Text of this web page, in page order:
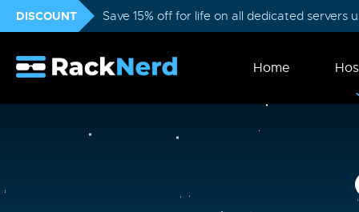
DISCOUNT Save 15% off for life on all dedicated servers
Home